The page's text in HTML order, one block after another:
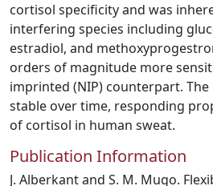
cortisol specificity and was
interfering species including
estradiol, and
orders of magnitude more
imprinted (NIP) counterpart.
stable over time, responding
of cortisol in human sweat.
Publication Information
J. Alberkant and S. M. Mugo.